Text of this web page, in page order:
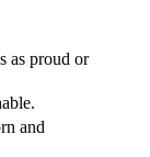
as proud or
and